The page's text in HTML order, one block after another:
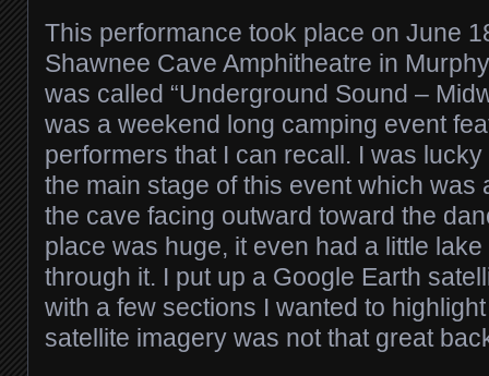
This performance took place on June
Shawnee Cave Amphitheatre in
was called “Underground Sound –
was a weekend long camping event
performers that I can recall. I was
the main stage of this event which was
the cave facing outward toward the
place was huge, it even had a little
through it. I put up a Google Earth
with a few sections I wanted to
satellite imagery was not that great